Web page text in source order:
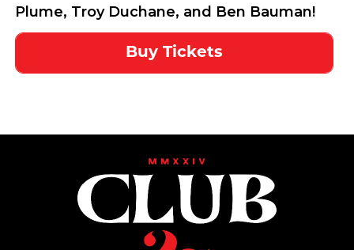
Plume, Troy Duchane, and Ben Bauman!
Buy Tickets